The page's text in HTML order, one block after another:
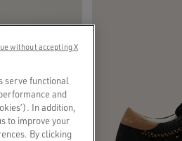
serve functional
and
In addition,
to improve your
By clicking
without accepting X